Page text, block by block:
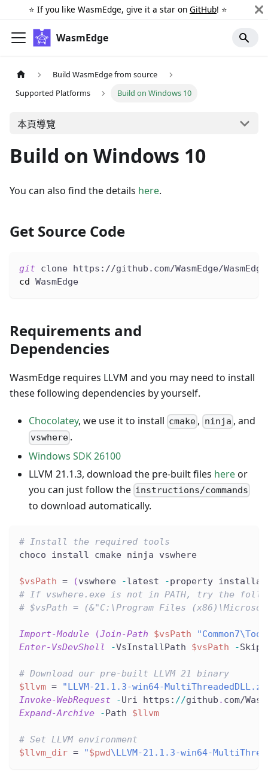
⭐️ If you like WasmEdge, give it a star on GitHub! ⭐️
WasmEdge
Build WasmEdge from source
Supported Platforms
Build on Windows 10
本頁導覽
Build on Windows 10
You can also find the details here.
Get Source Code
git clone https://github.com/WasmEdge/
cd WasmEdge
Requirements and
Dependencies
WasmEdge requires LLVM and you may need to install
these following dependencies by yourself.
Chocolatey, we use it to install cmake , ninja , and
vswhere .
Windows SDK 26100
LLVM 21.1.3, download the pre-built files hereor
you can just follow the instructions/commands
to download automatically.
# Install the required tools
choco install cmake ninja vswhere
$vsPath = (vswhere -latest -property
# If vswhere.exe is not in PATH, try the
# $vsPath = (&"C:\Program Files
Import-Module (Join-Path $vsPath
Enter-VsDevShell
-VsInstallPath $vsPath -
# Download our pre-built LLVM 21 binary
$llvm =
"LLVM-21.1.3-win64-
Invoke-WebRequest
-Uri https: //github . com/
Expand-Archive
-Path $llvm
# Set LLVM environment
$llvm_dir = "$pwd\LLVM-21.1.3-win64-